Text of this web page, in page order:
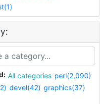
All categories perl(2,090)
devel(42) graphics(37)